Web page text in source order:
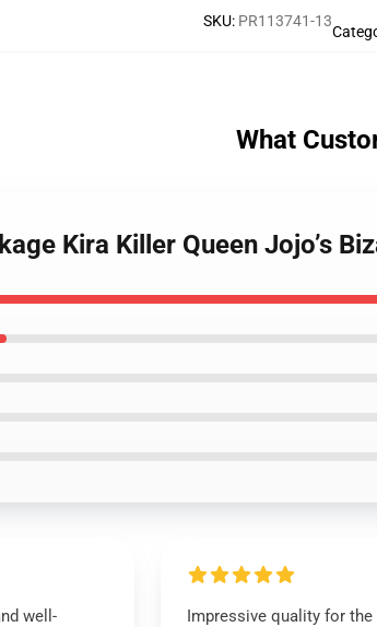
SKU: PR113741-13
What
Kira Killer Queen Jojo’s
well-
Impressive quality for the